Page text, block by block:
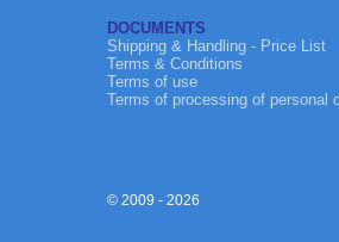
DOCUMENTS
Shipping & Handling - Price List
Terms & Conditions
Terms of use
Terms of processing of personal
© 2009 - 2026